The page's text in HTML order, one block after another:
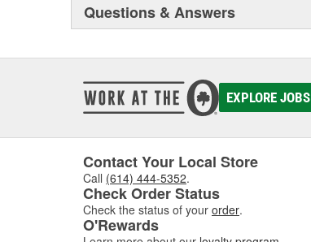
Questions & Answers
EXPLORE JOBS
Contact Your Local Store
Call (614) 444-5352.
Check Order Status
Check the status of your order.
O'Rewards